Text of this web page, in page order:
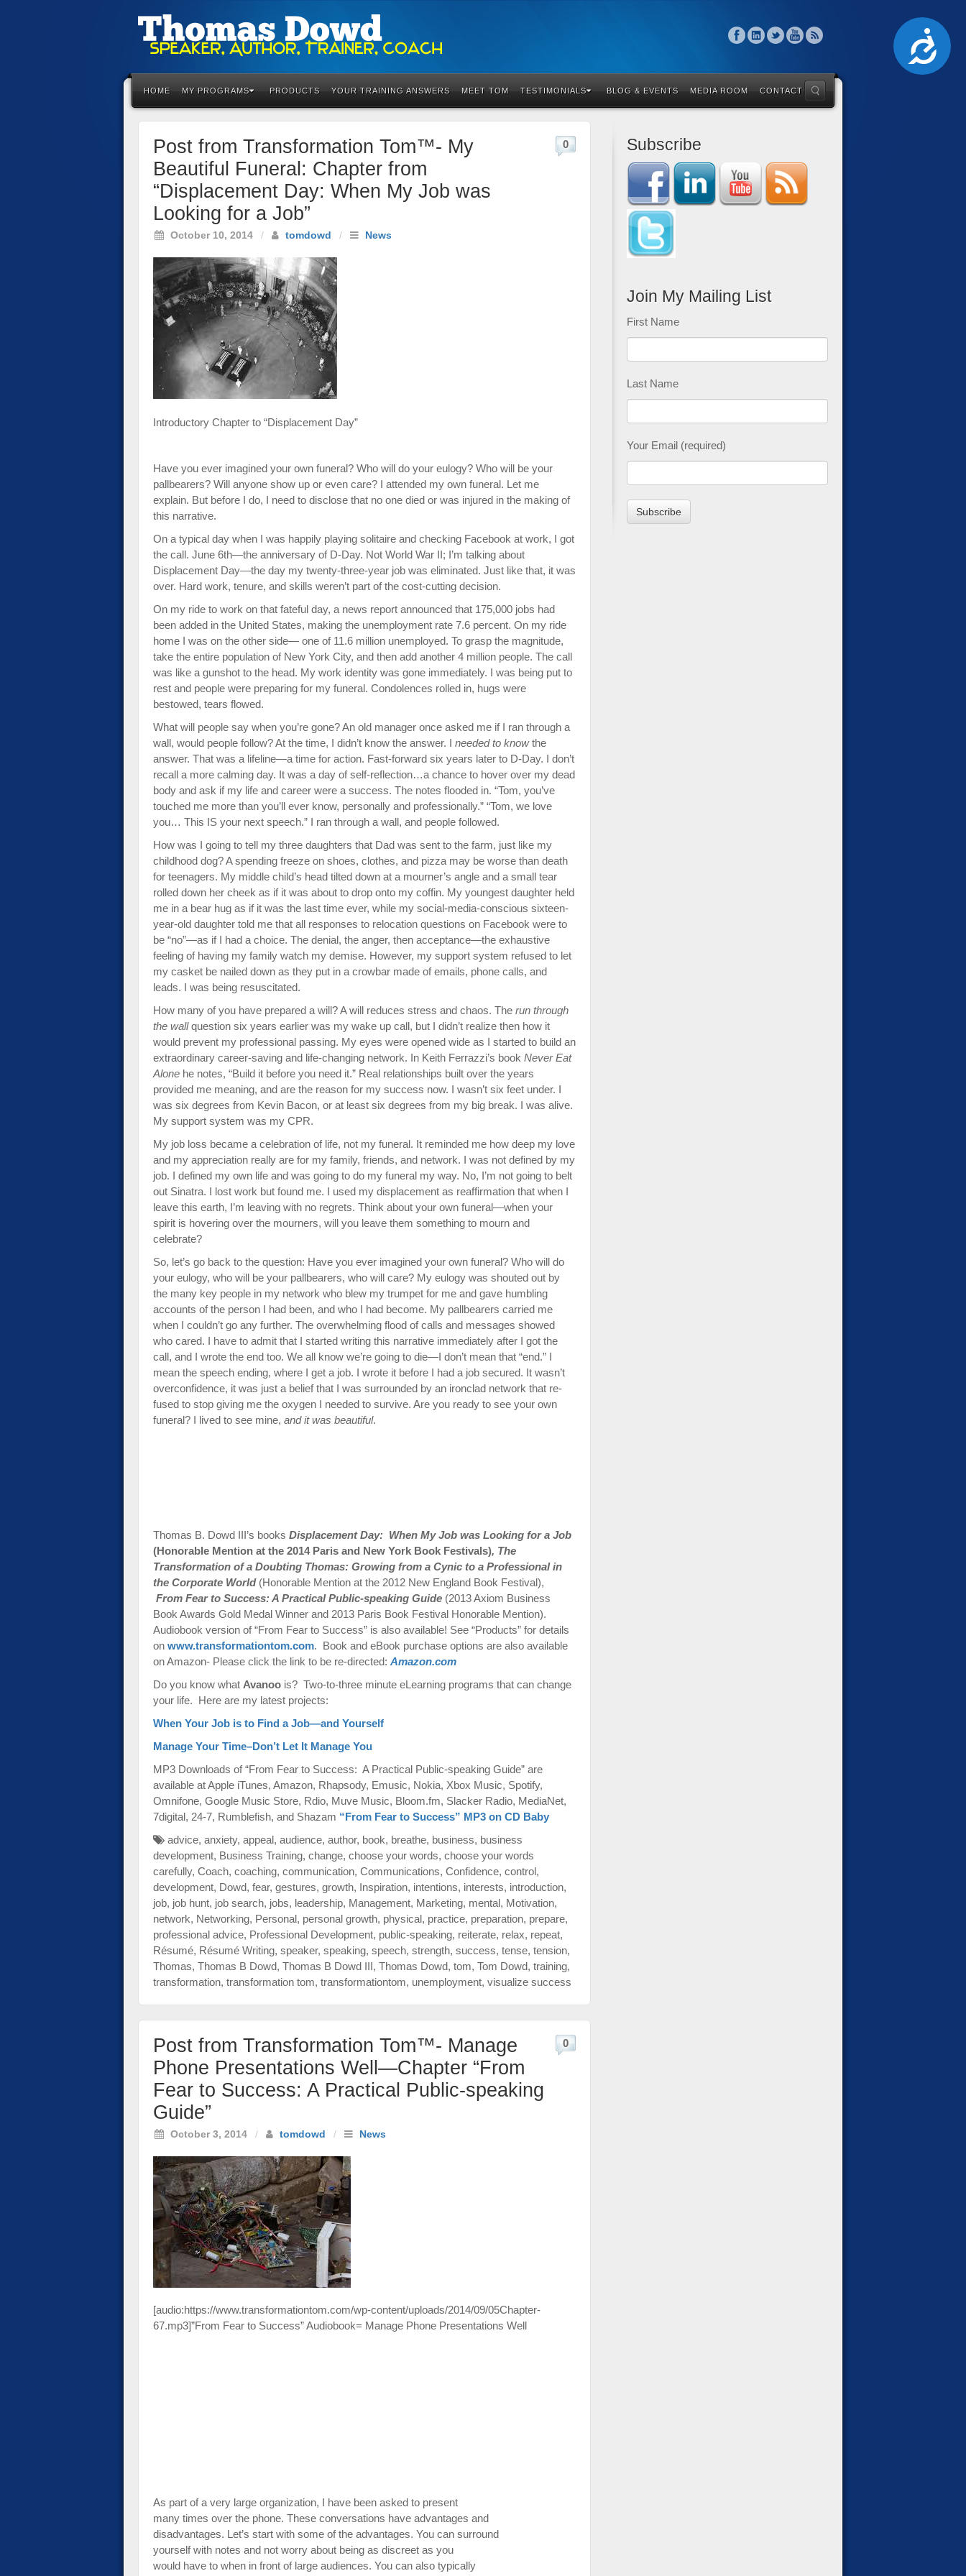
Accessibility
HOME MY PROGRAMS PRODUCTS YOUR TRAINING ANSWERS MEET TOM TESTIMONIALS BLOG & EVENTS MEDIA ROOM CONTACT
Post from Transformation Tom™- My
Beautiful Funeral: Chapter from
“Displacement Day: When My Job was
Looking for a Job”
October 10, 2014 / tomdowd / News
0
Introductory Chapter to “Displacement Day”
Have you ever imagined your own funeral? Who will do your eulogy? Who will be your
pallbearers? Will anyone show up or even care? I attended my own funeral. Let me
explain. But before I do, I need to disclose that no one died or was injured in the making of
this narrative.
On a typical day when I was happily playing solitaire and checking Facebook at work, I got
the call. June 6th—the anniversary of D-Day. Not World War II; I’m talking about
Displacement Day—the day my twenty-three-year job was eliminated. Just like that, it was
over. Hard work, tenure, and skills weren’t part of the cost-cutting decision.
On my ride to work on that fateful day, a news report announced that 175,000 jobs had
been added in the United States, making the unem­ployment rate 7.6 percent. On my ride
home I was on the other side— one of 11.6 million unemployed. To grasp the magnitude,
take the entire population of New York City, and then add another 4 million people. The call
was like a gunshot to the head. My work identity was gone im­mediately. I was being put to
rest and people were preparing for my fu­neral. Condolences rolled in, hugs were
bestowed, tears flowed.
What will people say when you’re gone? An old manager once asked me if I ran through a
wall, would people follow? At the time, I didn’t know the answer. I needed to knowthe
answer. That was a lifeline—a time for action. Fast-forward six years later to D-Day. I don’t
recall a more calming day. It was a day of self-reflection…a chance to hover over my dead
body and ask if my life and career were a success. The notes flooded in. “Tom, you’ve
touched me more than you’ll ever know, personally and professionally.” “Tom, we love
you… This IS your next speech.” I ran through a wall, and people followed.
How was I going to tell my three daughters that Dad was sent to the farm, just like my
childhood dog? A spending freeze on shoes, clothes, and pizza may be worse than death
for teenagers. My middle child’s head tilted down at a mourner’s angle and a small tear
rolled down her cheek as if it was about to drop onto my coffin. My youngest daughter held
me in a bear hug as if it was the last time ever, while my social-media-con­scious sixteen-
year-old daughter told me that all responses to relocation questions on Facebook were to
be “no”—as if I had a choice. The denial, the anger, then acceptance—the exhaustive
feeling of having my family watch my demise. However, my support system refused to let
my casket be nailed down as they put in a crowbar made of emails, phone calls, and
leads. I was being resuscitated.
How many of you have prepared a will? A will reduces stress and cha­os. The run through
the wallquestion six years earlier was my wake up call, but I didn’t realize then how it
would prevent my professional pass­ing. My eyes were opened wide as I started to build an
extraordinary ca­reer-saving and life-changing network. In Keith Ferrazzi’s book Never Eat
Alone he notes, “Build it before you need it.” Real relationships built over the years
provided me meaning, and are the reason for my success now. I wasn’t six feet under. I
was six degrees from Kevin Bacon, or at least six degrees from my big break. I was alive.
My support system was my CPR.
My job loss became a celebration of life, not my funeral. It remind­ed me how deep my love
and my appreciation really are for my family, friends, and network. I was not defined by my
job. I defined my own life and was going to do my funeral my way. No, I’m not going to belt
out Sinatra. I lost work but found me. I used my displacement as reaffirma­tion that when I
leave this earth, I’m leaving with no regrets. Think about your own funeral—when your
spirit is hovering over the mourners, will you leave them something to mourn and
celebrate?
So, let’s go back to the question: Have you ever imagined your own funeral? Who will do
your eulogy, who will be your pallbearers, who will care? My eulogy was shouted out by
the many key people in my network who blew my trumpet for me and gave humbling
accounts of the person I had been, and who I had become. My pallbearers carried me
when I couldn’t go any further. The overwhelming flood of calls and messages showed
who cared. I have to admit that I started writing this narrative im­mediately after I got the
call, and I wrote the end too. We all know we’re going to die—I don’t mean that “end.” I
mean the speech ending, where I get a job. I wrote it before I had a job secured. It wasn’t
overconfidence, it was just a belief that I was surrounded by an ironclad network that re­
fused to stop giving me the oxygen I needed to survive. Are you ready to see your own
funeral? I lived to see mine, and it was beautiful.
Thomas B. Dowd III’s books Displacement Day: When My Job was Looking for a Job
(Honorable Mention at the 2014 Paris and New York Book Festivals), The
Transformation of a Doubting Thomas: Growing from a Cynic to a Professional in
the Corporate World (Honorable Mention at the 2012 New England Book Festival),
From Fear to Success: A Practical Public-speaking Guide (2013 Axiom Business
Book Awards Gold Medal Winner and 2013 Paris Book Festival Honorable Mention).
Audiobook version of “From Fear to Success” is also available! See “Products” for details
on www.transformationtom.com. Book and eBook purchase options are also available
on Amazon- Please click the link to be re-directed: Amazon.com
Do you know what Avanoo is? Two-to-three minute eLearning programs that can change
your life. Here are my latest projects:
When Your Job is to Find a Job—and Yourself
Manage Your Time–Don’t Let It Manage You
MP3 Downloads of “From Fear to Success: A Practical Public-speaking Guide” are
available at Apple iTunes, Amazon, Rhapsody, Emusic, Nokia, Xbox Music, Spotify,
Omnifone, Google Music Store, Rdio, Muve Music, Bloom.fm, Slacker Radio, MediaNet,
7digital, 24-7, Rumblefish, and Shazam “From Fear to Success” MP3 on CD Baby
advice, anxiety, appeal, audience, author, book, breathe, business, business
development, Business Training, change, choose your words, choose your words
carefully, Coach, coaching, communication, Communications, Confidence, control,
development, Dowd, fear, gestures, growth, Inspiration, intentions, interests, introduction,
job, job hunt, job search, jobs, leadership, Management, Marketing, mental, Motivation,
network, Networking, Personal, personal growth, physical, practice, preparation, prepare,
professional advice, Professional Development, public-speaking, reiterate, relax, repeat,
Résumé, Résumé Writing, speaker, speaking, speech, strength, success, tense, tension,
Thomas, Thomas B Dowd, Thomas B Dowd III, Thomas Dowd, tom, Tom Dowd, training,
transformation, transformation tom, transformationtom, unemployment, visualize success
Post from Transformation Tom™- Manage
Phone Presentations Well—Chapter “From
Fear to Success: A Practical Public-speaking
Guide”
October 3, 2014 / tomdowd / News
0
[audio:https://www.transformationtom.com/wp-content/uploads/2014/09/05Chapter-
67.mp3]”From Fear to Success” Audiobook= Manage Phone Presentations Well
As part of a very large organization, I have been asked to present
many times over the phone. These conversations have advantages and
disadvantages. Let’s start with some of the advantages. You can surround
yourself with notes and not worry about being as discreet as you
would have to when in front of large audiences. You can also typically
Subscribe
Join My Mailing List
First Name
Last Name
Your Email (required)